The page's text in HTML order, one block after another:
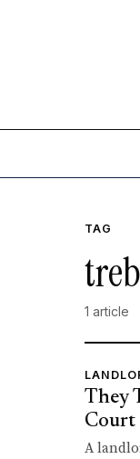
TAG
1 article
They
Court
A